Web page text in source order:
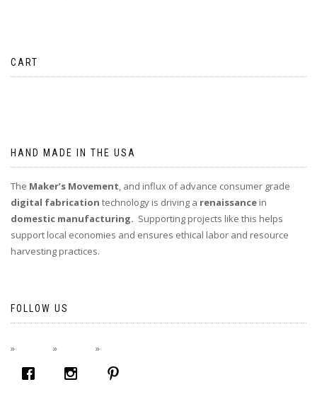
CART
HAND MADE IN THE USA
The Maker’s Movement, and influx of advance consumer grade
digital fabrication technology is driving a renaissance in
domestic manufacturing. Supporting projects like this helps
support local economies and ensures ethical labor and resource
harvesting practices.
FOLLOW US